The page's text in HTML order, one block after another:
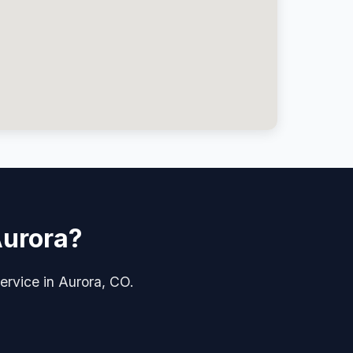
in Aurora, CO.